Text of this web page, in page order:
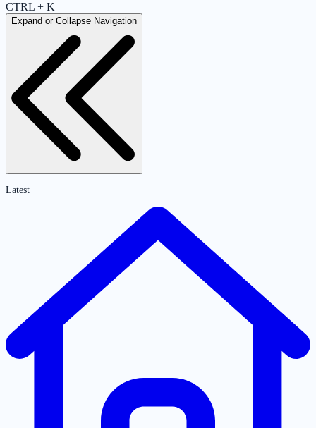
CTRL + K
Expand or Collapse Navigation
Latest